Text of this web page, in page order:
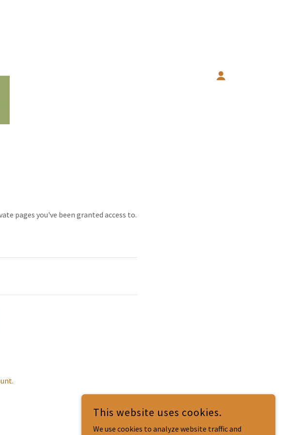
pages you've been granted access to.
This website uses cookies.
We use cookies to analyze website traffic and